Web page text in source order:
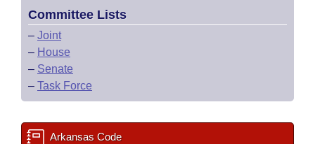
Committee Lists
– Joint
– House
– Senate
– Task Force
Arkansas Code